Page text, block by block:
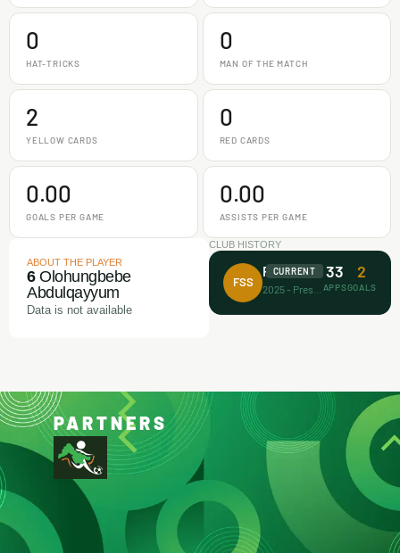
0
HAT-TRICKS
0
MAN OF THE MATCH
2
YELLOW CARDS
0
RED CARDS
0.00
GOALS PER GAME
0.00
ASSISTS PER GAME
ABOUT THE PLAYER
6Olohungbebe
Abdulqayyum
Data is not available
CLUB HISTORY
FSS
Future Stars FA
CURRENT 33
APPS
2
GOALS
PARTNERS